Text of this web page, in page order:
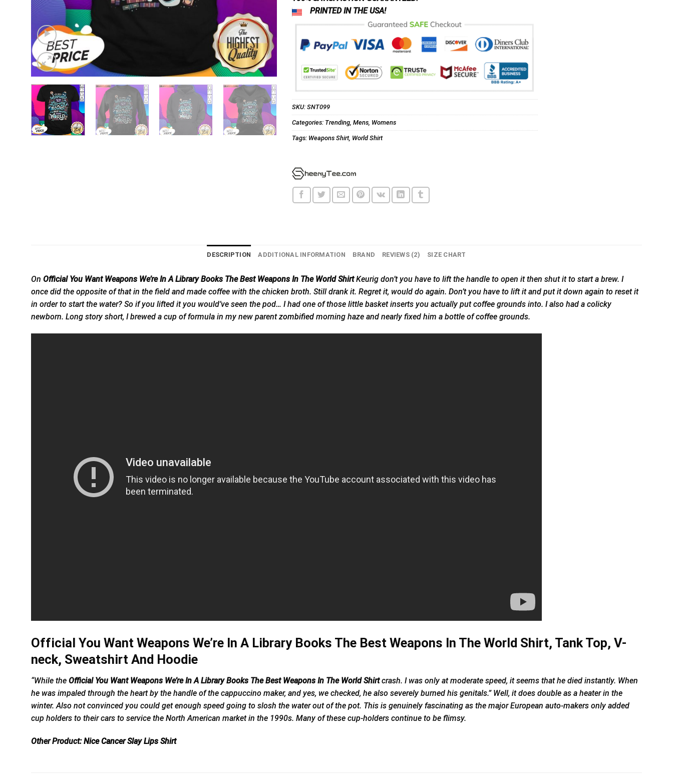
PRINTED IN THE USA!
SKU: SNT099
Categories: Trending, Mens, Womens
Tags: Weapons Shirt, World Shirt
DESCRIPTION ADDITIONAL INFORMATION BRAND REVIEWS (2) SIZE CHART
On Official You Want Weapons We’re In A Library Books The Best Weapons In The World ShirtKeurig don’t you have to lift the handle to open it then shut it to start a brew. I
once did the opposite of that in the field and made coffee with the chicken broth. Still drank it. Regret it, would do again. Don’t you have to lift it and put it down again to reset it
in order to start the water? So if you lifted it you would’ve seen the pod… I had one of those little basket inserts you actually put coffee grounds into. I also had a colicky
newborn. Long story short, I brewed a cup of formula in my new parentzombified morning haze and nearly fixed him a bottle of coffee grounds.
Official You Want Weapons We’re In A Library Books The Best Weapons In The World Shirt, Tank Top, V-
neck, Sweatshirt And Hoodie
“While the Official You Want Weapons We’re In A Library Books The Best Weapons In The World Shirtcrash. I was only at moderate speed, it seems that he died instantly. When
he was impaled through the heart by the handle of the cappuccino maker, and yes, we checked, he also severely burned his genitals.” Well, it does double as a heater in the
winter. Also not convinced you could get enough speed going to slosh the water out of the pot. This is genuinely fascinating as the major European auto-makers only added
cup holders to their cars to service the North American market in the 1990s. Many of these cup-holders continue to be flimsy.
Other Product:Nice Cancer Slay Lips Shirt